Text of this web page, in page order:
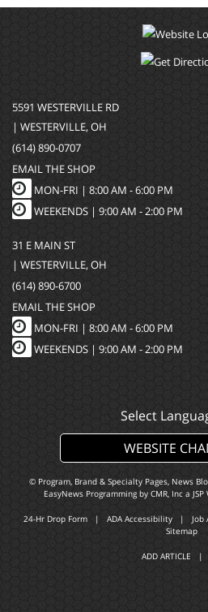
5591 WESTERVILLE RD
| WESTERVILLE, OH
(614) 890-0707
EMAIL THE SHOP
MON-FRI | 8:00 AM - 6:00 PM
WEEKENDS | 9:00 AM - 2:00 PM
31 E MAIN ST
| WESTERVILLE, OH
(614) 890-6700
EMAIL THE SHOP
MON-FRI | 8:00 AM - 6:00 PM
WEEKENDS | 9:00 AM - 2:00 PM
Select
WEBSITE
© Program, Brand & Specialty Pages, News
EasyNews Programming by CMR, Inca
24-Hr Drop Form | ADA Accessibility |
Sitemap
ADD ARTICLE |